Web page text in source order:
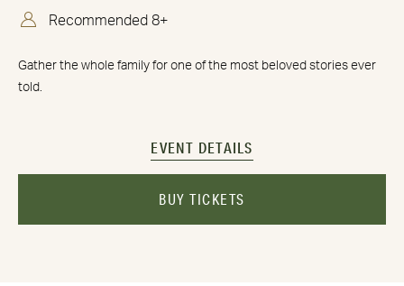
Recommended 8+
Gather the whole family for one of the most beloved stories ever
told.
EVENT DETAILS
BUY TICKETS